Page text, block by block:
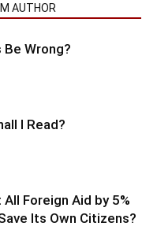
AUTHOR
Wrong?
I Read?
All Foreign Aid by 5%
Its Own Citizens?